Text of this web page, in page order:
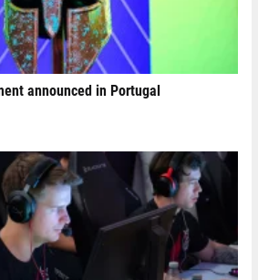
announced in Portugal